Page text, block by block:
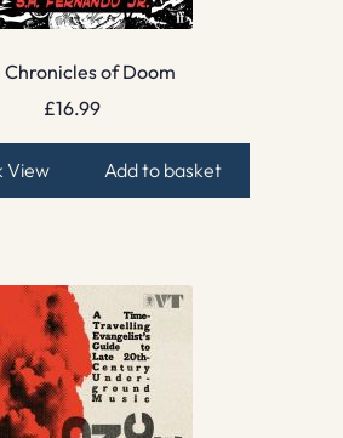
Chronicles of Doom
£16.99
View Add to basket